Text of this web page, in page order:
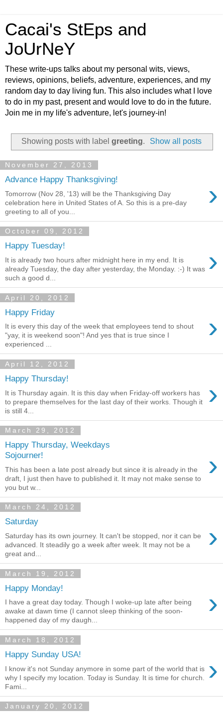
Cacai's StEps and
JoUrNeY
These write-ups talks about my personal wits, views,
reviews, opinions, beliefs, adventure, experiences, and my
random day to day living fun. This also includes what I love
to do in my past, present and would love to do in the future.
Join me in my life's adventure, let's journey-in!
Showing posts with label greeting. Show all posts
November 27, 2013
Advance Happy Thanksgiving! ›
Tomorrow (Nov 28, '13) will be the Thanksgiving Day
celebration here in United States of A. So this is a pre-day
greeting to all of you...
October 09, 2012
Happy Tuesday! ›
It is already two hours after midnight here in my end. It is
already Tuesday, the day after yesterday, the Monday. :-) It was
such a good d...
April 20, 2012
Happy Friday ›
It is every this day of the week that employees tend to shout
"yay, it is weekend soon"! And yes that is true since I
experienced ...
April 12, 2012
Happy Thursday! ›
It is Thursday again. It is this day when Friday-off workers has
to prepare themselves for the last day of their works. Though it
is still 4...
March 29, 2012
Happy Thursday, Weekdays
Sojourner!
›
This has been a late post already but since it is already in the
draft, I just then have to published it. It may not make sense to
you but w...
March 24, 2012
Saturday ›
Saturday has its own journey. It can't be stopped, nor it can be
advanced. It steadily go a week after week. It may not be a
great and...
March 19, 2012
Happy Monday! ›
I have a great day today. Though I woke-up late after being
awake at dawn time (I cannot sleep thinking of the soon-
happened day of my daugh...
March 18, 2012
Happy Sunday USA! ›
I know it's not Sunday anymore in some part of the world that is
why I specify my location. Today is Sunday. It is time for church.
Fami...
January 20, 2012